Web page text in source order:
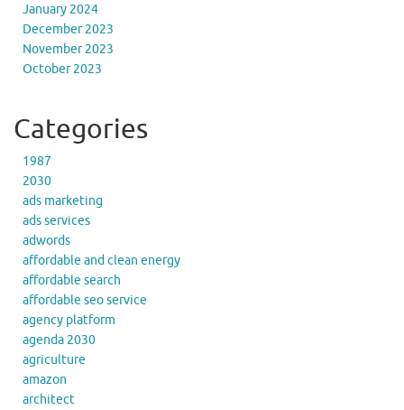
January 2024
December 2023
November 2023
October 2023
Categories
1987
2030
ads marketing
ads services
adwords
affordable and clean energy
affordable search
affordable seo service
agency platform
agenda 2030
agriculture
amazon
architect